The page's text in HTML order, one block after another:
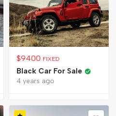
$9400 FIXED
Black Car For Sale
4 years ago